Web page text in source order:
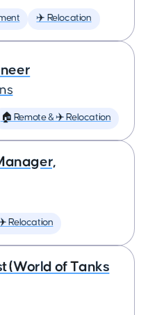
✈️ Relocation
🏠 Remote & ✈️ Relocation
Relocation
(World of Tanks